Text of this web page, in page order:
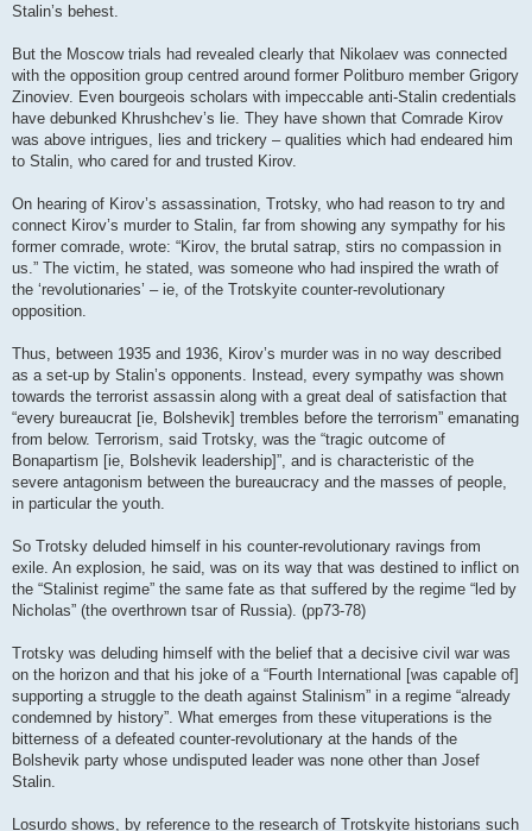
Stalin’s behest.
But the Moscow trials had revealed clearly that Nikolaev was connected
with the opposition group centred around former Politburo member Grigory
Zinoviev. Even bourgeois scholars with impeccable anti-Stalin credentials
have debunked Khrushchev’s lie. They have shown that Comrade Kirov
was above intrigues, lies and trickery – qualities which had endeared him
to Stalin, who cared for and trusted Kirov.
On hearing of Kirov’s assassination, Trotsky, who had reason to try and
connect Kirov’s murder to Stalin, far from showing any sympathy for his
former comrade, wrote: “Kirov, the brutal satrap, stirs no compassion in
us.” The victim, he stated, was someone who had inspired the wrath of
the ‘revolutionaries’ – ie, of the Trotskyite counter-revolutionary
opposition.
Thus, between 1935 and 1936, Kirov’s murder was in no way described
as a set-up by Stalin’s opponents. Instead, every sympathy was shown
towards the terrorist assassin along with a great deal of satisfaction that
“every bureaucrat [ie, Bolshevik] trembles before the terrorism” emanating
from below. Terrorism, said Trotsky, was the “tragic outcome of
Bonapartism [ie, Bolshevik leadership]”, and is characteristic of the
severe antagonism between the bureaucracy and the masses of people,
in particular the youth.
So Trotsky deluded himself in his counter-revolutionary ravings from
exile. An explosion, he said, was on its way that was destined to inflict on
the “Stalinist regime” the same fate as that suffered by the regime “led by
Nicholas” (the overthrown tsar of Russia). (pp73-78)
Trotsky was deluding himself with the belief that a decisive civil war was
on the horizon and that his joke of a “Fourth International [was capable of]
supporting a struggle to the death against Stalinism” in a regime “already
condemned by history”. What emerges from these vituperations is the
bitterness of a defeated counter-revolutionary at the hands of the
Bolshevik party whose undisputed leader was none other than Josef
Stalin.
Losurdo shows, by reference to the research of Trotskyite historians such